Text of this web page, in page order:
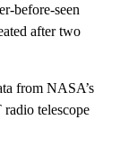
before-seen
after two
from NASA’s
telescope